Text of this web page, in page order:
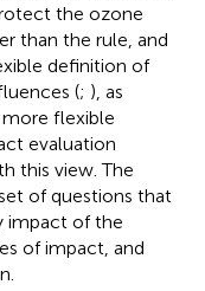
the ozone
than the rule, and
definition of
(; ), as
flexible
evaluation
this view. The
of questions that
impact of the
of impact, and